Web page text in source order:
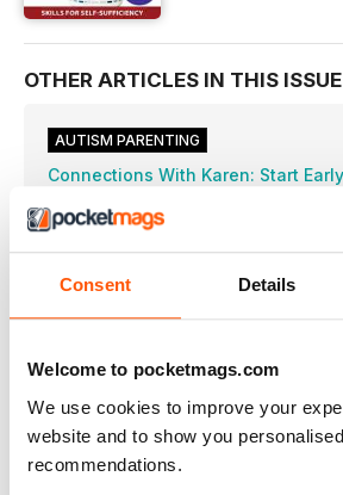
Consent Details
Welcome to pocketmags.com
We use cookies to improve your
website and to show you
recommendations.
OTHER ARTICLES IN THIS ISSUE
AUTISM PARENTING
Connections With Karen: Start
Here are some tools to help plan a
independence.
Home Sweet Home: Living Options
Here are helpful tips to make cleaning
Getting Ready for Work
Parents can help their young adults
Dyspraxia and Autism